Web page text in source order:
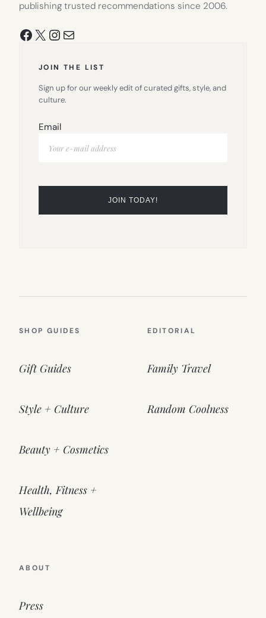
publishing trusted recommendations since 2006.
Facebook
X Instagram
Mail
JOIN THE LIST
Sign up for our weekly edit of curated gifts, style, and
culture.
Email
SHOP GUIDES
Gift Guides
Style + Culture
Beauty + Cosmetics
Health, Fitness +
Wellbeing
EDITORIAL
Family Travel
Random Coolness
ABOUT
Press